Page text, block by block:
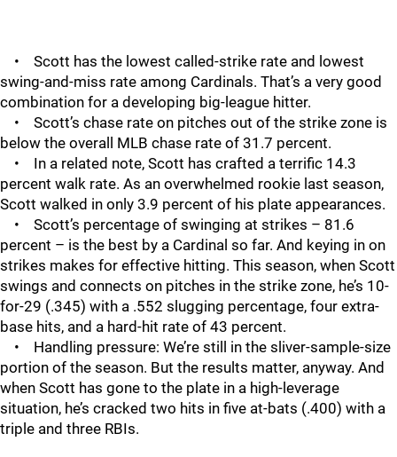
• Scott has the lowest called-strike rate and lowest
swing-and-miss rate among Cardinals. That’s a very good
combination for a developing big-league hitter.
• Scott’s chase rate on pitches out of the strike zone is
below the overall MLB chase rate of 31.7 percent.
• In a related note, Scott has crafted a terrific 14.3
percent walk rate. As an overwhelmed rookie last season,
Scott walked in only 3.9 percent of his plate appearances.
• Scott’s percentage of swinging at strikes – 81.6
percent – is the best by a Cardinal so far. And keying in on
strikes makes for effective hitting. This season, when Scott
swings and connects on pitches in the strike zone, he’s 10-
for-29 (.345) with a .552 slugging percentage, four extra-
base hits, and a hard-hit rate of 43 percent.
• Handling pressure: We’re still in the sliver-sample-size
portion of the season. But the results matter, anyway. And
when Scott has gone to the plate in a high-leverage
situation, he’s cracked two hits in five at-bats (.400) with a
triple and three RBIs.